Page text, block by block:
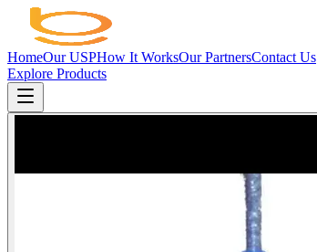
HomeOur USPHow It WorksOur PartnersContact Us
Explore Products